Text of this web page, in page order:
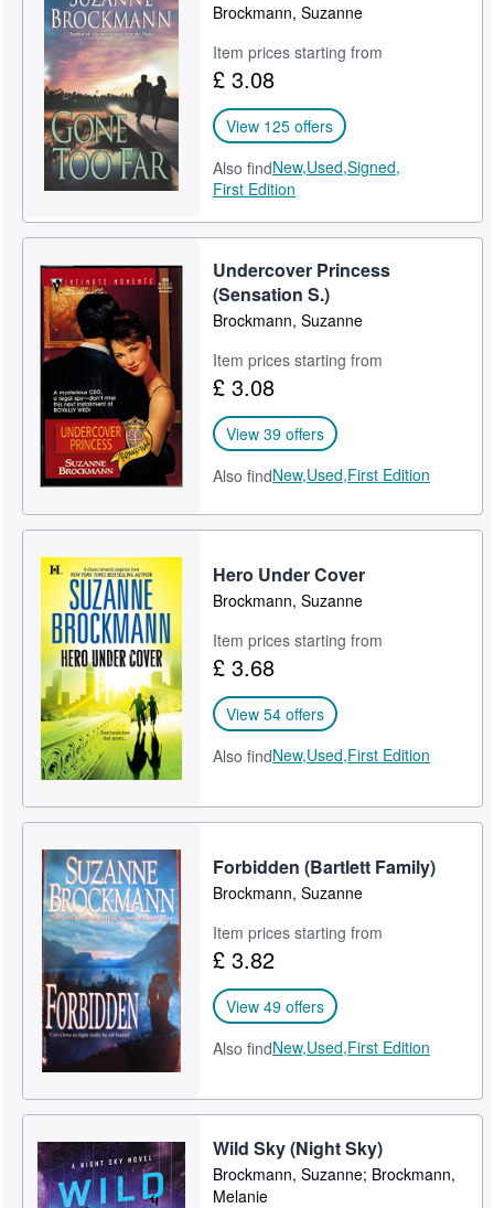
Brockmann, Suzanne
Item prices starting from
£ 3.08
View 125 offers
Also findNew,Used,Signed,
First Edition
Undercover Princess
(Sensation S.)
Brockmann, Suzanne
Item prices starting from
£ 3.08
View 39 offers
Also findNew,Used,First Edition
Hero Under Cover
Brockmann, Suzanne
Item prices starting from
£ 3.68
View 54 offers
Also findNew,Used,First Edition
Forbidden (Bartlett Family)
Brockmann, Suzanne
Item prices starting from
£ 3.82
View 49 offers
Also findNew,Used,First Edition
Wild Sky (Night Sky)
Brockmann, Suzanne; Brockmann,
Melanie